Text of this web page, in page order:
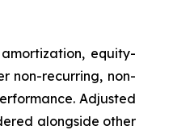
equity-
non-recurring, non-
Adjusted
alongside other